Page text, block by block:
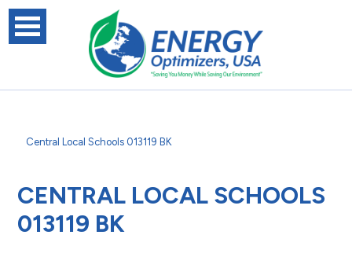
Central Local Schools 013119 BK
CENTRAL LOCAL SCHOOLS
013119 BK